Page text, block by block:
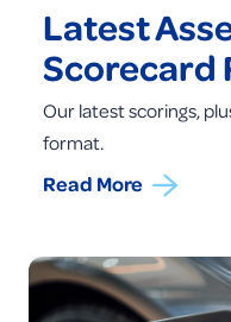
Latest
Scorecard
Our latest scorings,
format.
Read More